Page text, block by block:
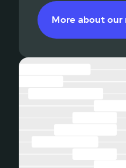
More about our